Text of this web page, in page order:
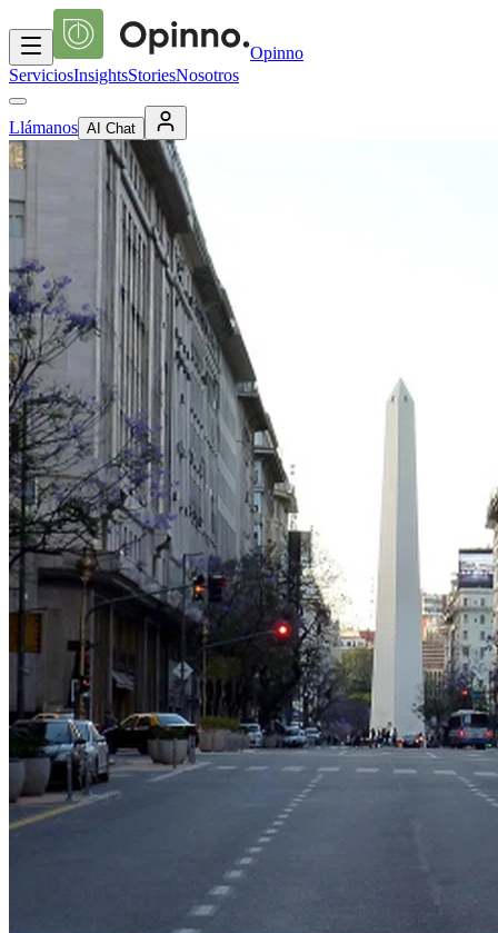
Opinno
ServiciosInsightsStoriesNosotros
Llámanos AI Chat